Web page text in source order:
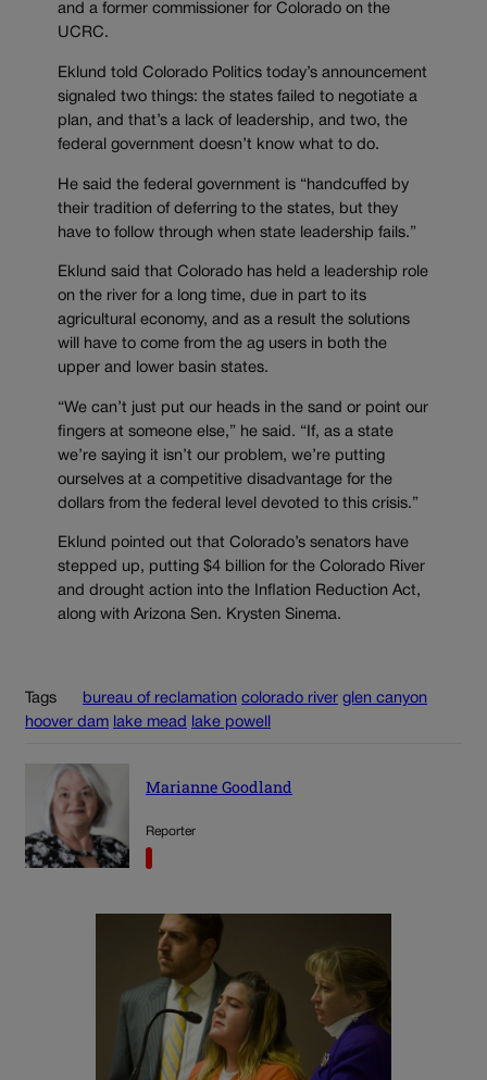
and a former commissioner for Colorado on the
UCRC.
Eklund told Colorado Politics today’s announcement
signaled two things: the states failed to negotiate a
plan, and that’s a lack of leadership, and two, the
federal government doesn’t know what to do.
He said the federal government is “handcuffed by
their tradition of deferring to the states, but they
have to follow through when state leadership fails.”
Eklund said that Colorado has held a leadership role
on the river for a long time, due in part to its
agricultural economy, and as a result the solutions
will have to come from the ag users in both the
upper and lower basin states.
“We can’t just put our heads in the sand or point our
fingers at someone else,” he said. “If, as a state
we’re saying it isn’t our problem, we’re putting
ourselves at a competitive disadvantage for the
dollars from the federal level devoted to this crisis.”
Eklund pointed out that Colorado’s senators have
stepped up, putting $4 billion for the Colorado River
and drought action into the Inflation Reduction Act,
along with Arizona Sen. Krysten Sinema.
Tags bureau of reclamation colorado river glen canyon
hoover dam lake mead lake powell
Marianne Goodland
Reporter